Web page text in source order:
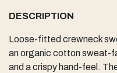
DESCRIPTION
Loose-fitted crewneck
an organic cotton sweat-
and a crispy hand-feel.